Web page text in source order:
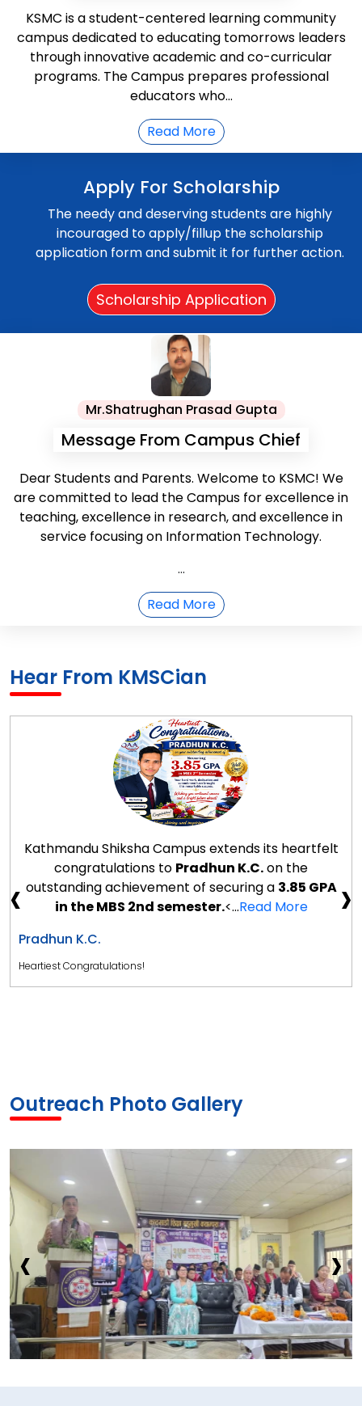
KSMC is a student-centered learning community
campus dedicated to educating tomorrows leaders
through innovative academic and co-curricular
programs. The Campus prepares professional
educators who...
Read More
Apply For Scholarship
The needy and deserving students are highly
incouraged to apply/fillup the scholarship
application form and submit it for further action.
Scholarship Application
Mr.Shatrughan Prasad Gupta
Message From Campus Chief
Dear Students and Parents. Welcome to KSMC! We
are committed to lead the Campus for excellence in
teaching, excellence in research, and excellence in
service focusing on Information Technology.
...
Read More
Hear From KMSCian
Kathmandu Shiksha Campus extends its heartfelt
congratulations to Pradhun K.C.on the
outstanding achievement of securing a 3.85 GPA
in the MBS 2nd semester.<...Read More
Pradhun K.C.
Heartiest Congratulations!
‹ ›
Outreach Photo Gallery
‹ ›